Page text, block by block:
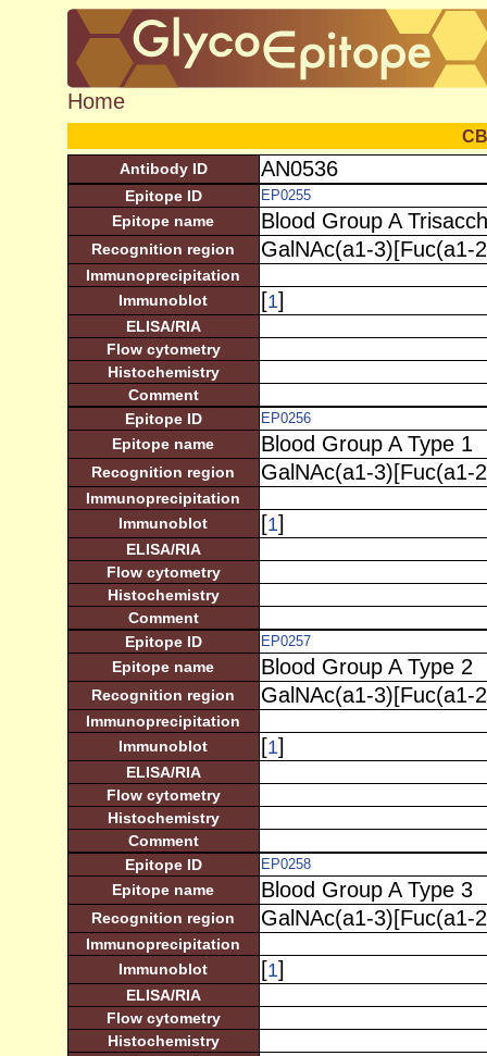
Home
CB
Antibody ID AN0536
Epitope ID EP0255
Epitope name Blood Group A
Recognition region GalNAc(a1-3)[Fuc(a1-
Immunoprecipitation
Immunoblot
[1]
ELISA/RIA
Flow cytometry
Histochemistry
Comment
Epitope ID
EP0256
Epitope name Blood Group A Type 1
Recognition region GalNAc(a1-3)[Fuc(a1-
Immunoprecipitation
Immunoblot
[1]
ELISA/RIA
Flow cytometry
Histochemistry
Comment
Epitope ID
EP0257
Epitope name Blood Group A Type 2
Recognition region GalNAc(a1-3)[Fuc(a1-
Immunoprecipitation
Immunoblot
[1]
ELISA/RIA
Flow cytometry
Histochemistry
Comment
Epitope ID
EP0258
Epitope name Blood Group A Type 3
Recognition region GalNAc(a1-3)[Fuc(a1-
Immunoprecipitation
Immunoblot
[1]
ELISA/RIA
Flow cytometry
Histochemistry